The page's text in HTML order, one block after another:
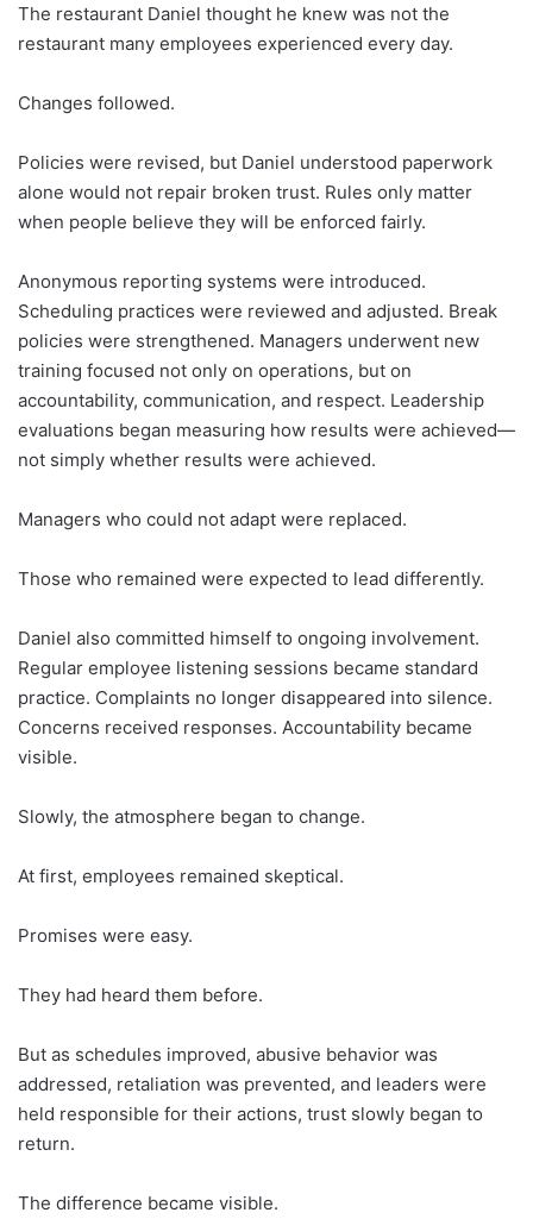
The restaurant Daniel thought he knew was not the
restaurant many employees experienced every day.
Changes followed.
Policies were revised, but Daniel understood paperwork
alone would not repair broken trust. Rules only matter
when people believe they will be enforced fairly.
Anonymous reporting systems were introduced.
Scheduling practices were reviewed and adjusted. Break
policies were strengthened. Managers underwent new
training focused not only on operations, but on
accountability, communication, and respect. Leadership
evaluations began measuring how results were achieved—
not simply whether results were achieved.
Managers who could not adapt were replaced.
Those who remained were expected to lead differently.
Daniel also committed himself to ongoing involvement.
Regular employee listening sessions became standard
practice. Complaints no longer disappeared into silence.
Concerns received responses. Accountability became
visible.
Slowly, the atmosphere began to change.
At first, employees remained skeptical.
Promises were easy.
They had heard them before.
But as schedules improved, abusive behavior was
addressed, retaliation was prevented, and leaders were
held responsible for their actions, trust slowly began to
return.
The difference became visible.